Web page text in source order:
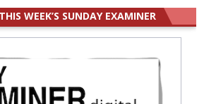
WEEK’S SUNDAY EXAMINER